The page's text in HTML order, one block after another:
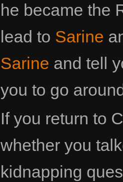
he became the
lead to Sarine
Sarine and tell
you to go
If you return to
whether you
kidnapping